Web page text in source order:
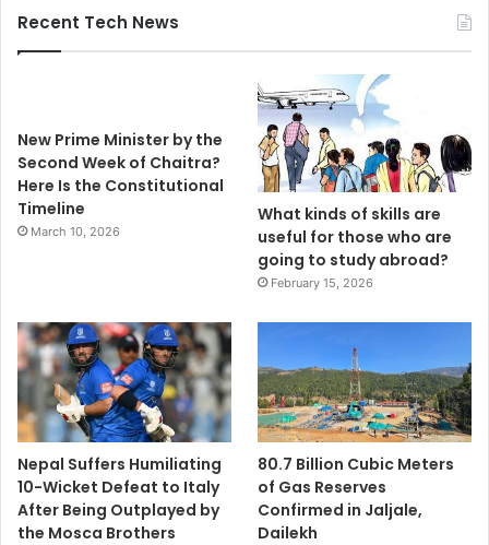
Recent Tech News
New Prime Minister by the
Second Week of Chaitra?
Here Is the Constitutional
Timeline
March 10, 2026
What kinds of skills are
useful for those who are
going to study abroad?
February 15, 2026
Nepal Suffers Humiliating
10-Wicket Defeat to Italy
After Being Outplayed by
the Mosca Brothers
80.7 Billion Cubic Meters
of Gas Reserves
Confirmed in Jaljale,
Dailekh